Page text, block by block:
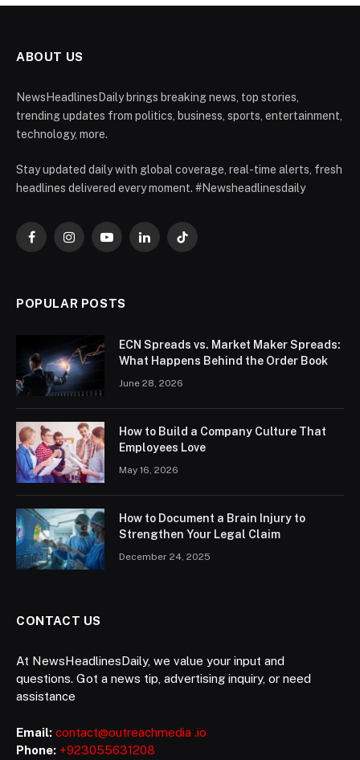
ABOUT US
NewsHeadlinesDaily brings breaking news, top stories,
trending updates from politics, business, sports, entertainment,
technology, more.
Stay updated daily with global coverage, real-time alerts, fresh
headlines delivered every moment. #Newsheadlinesdaily
FacebookInstagramYouTubeLinkedInTikTok
POPULAR POSTS
ECN Spreads vs. Market Maker Spreads:
What Happens Behind the Order Book
June 28, 2026
How to Build a Company Culture That
Employees Love
May 16, 2026
How to Document a Brain Injury to
Strengthen Your Legal Claim
December 24, 2025
CONTACT US
At NewsHeadlinesDaily, we value your input and
questions. Got a news tip, advertising inquiry, or need
assistance
Email: contact@outreachmedia .io
Phone: +923055631208